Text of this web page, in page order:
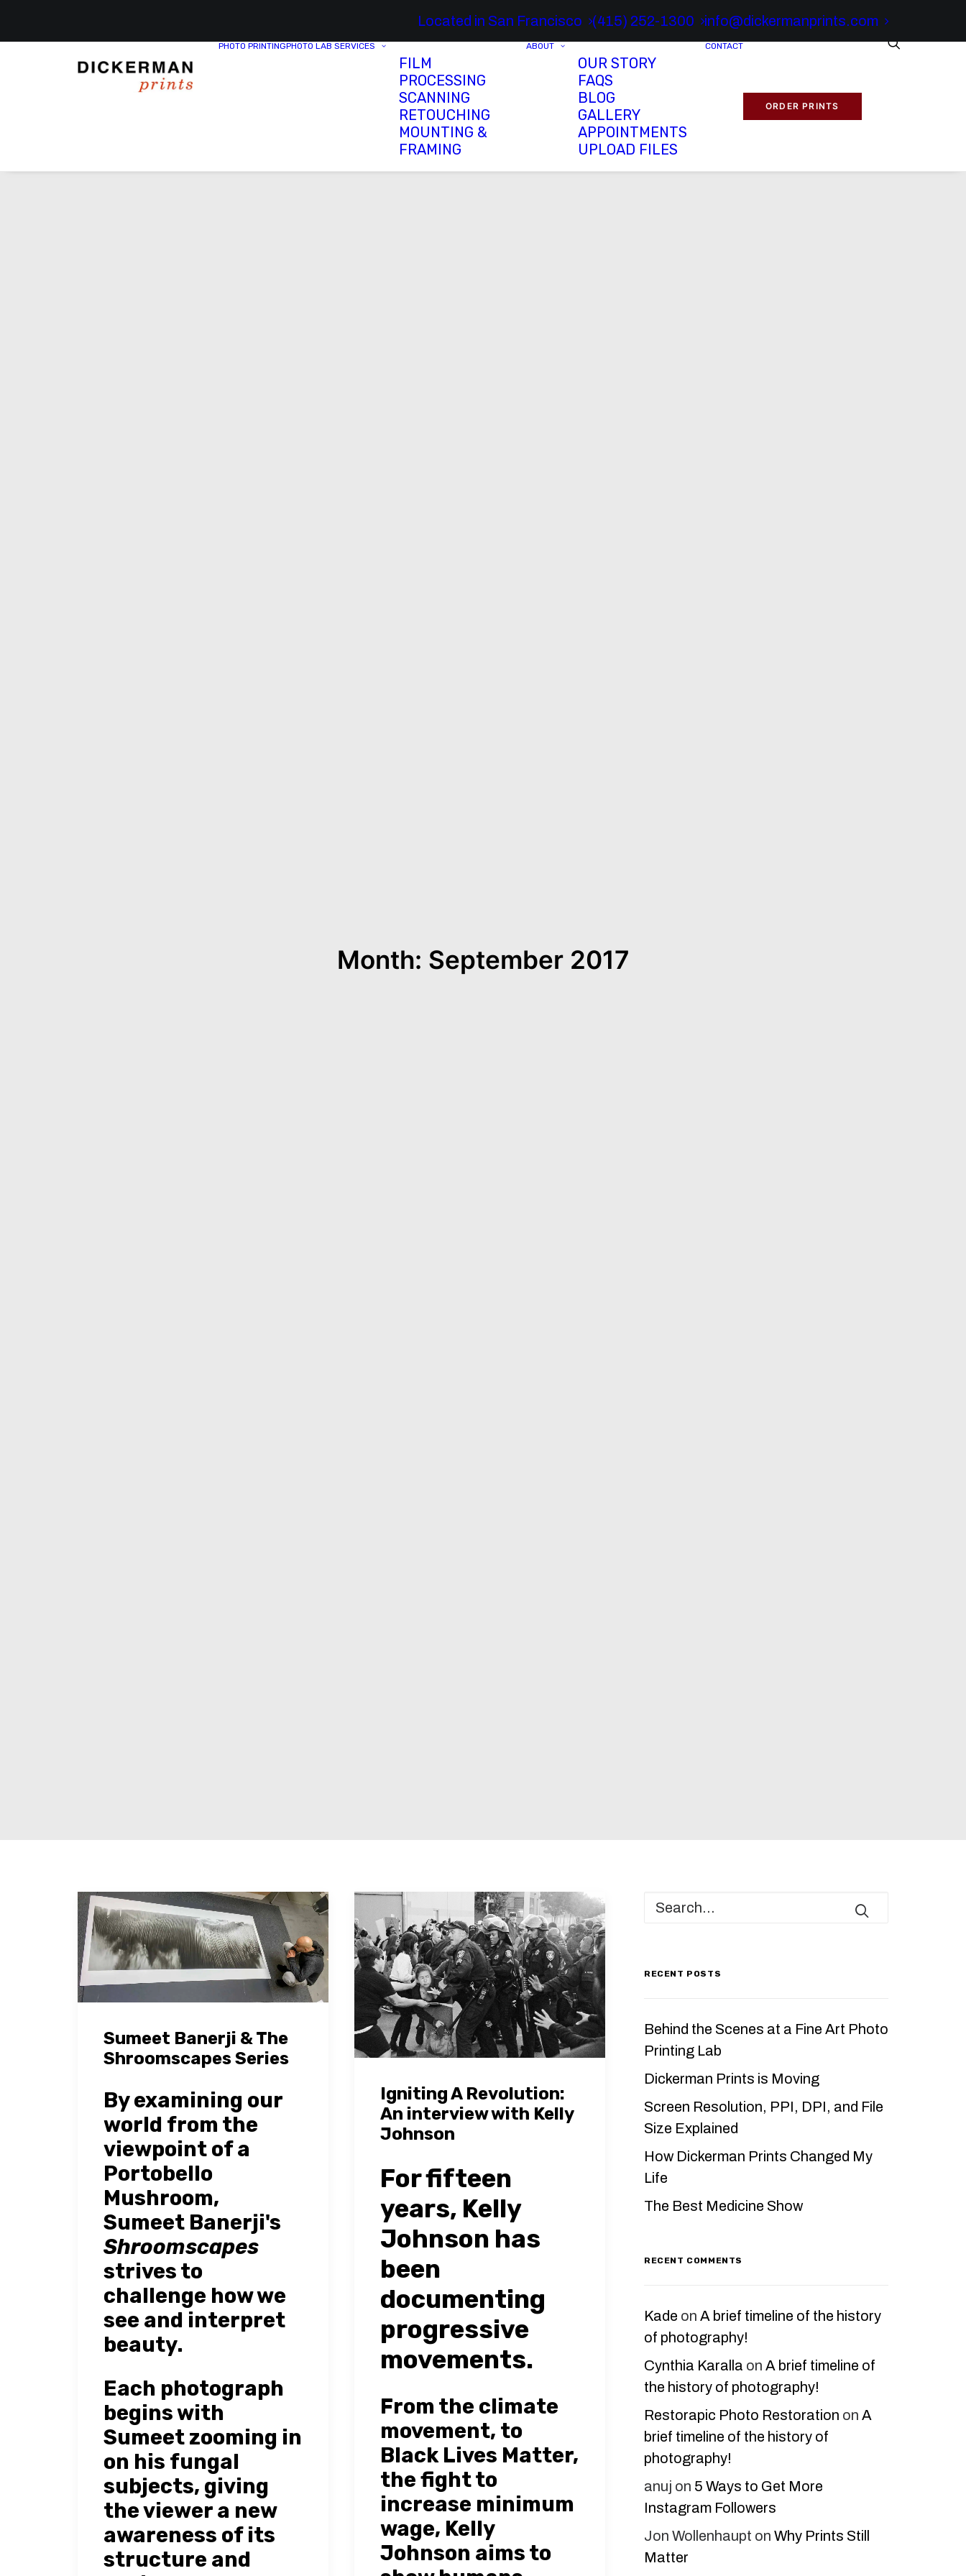
Located in San Francisco (415) 252-1300 info@dickermanprints.com
PHOTO PRINTINGPHOTO LAB SERVICES
FILM
PROCESSING
SCANNING
RETOUCHING
MOUNTING &
FRAMING
ABOUT
OUR STORY
FAQS
BLOG
GALLERY
APPOINTMENTS
UPLOAD FILES
CONTACT
ORDER PRINTS
Month: September 2017
Sumeet Banerji & The
Shroomscapes Series
By examining our
world from the
viewpoint of a
Portobello
Mushroom,
Sumeet Banerji's
Shroomscapes
strives to
challenge how we
see and interpret
beauty.
Each photograph
begins with
Sumeet zooming in
on his fungal
subjects, giving
the viewer a new
awareness of its
structure and
Igniting A Revolution:
An interview with Kelly
Johnson
For fifteen
years, Kelly
Johnson has
been
documenting
progressive
movements.
From the climate
movement, to
Black Lives Matter,
the fight to
increase minimum
wage, Kelly
Johnson aims to
RECENT POSTS
Behind the Scenes at a Fine Art Photo
Printing Lab
Dickerman Prints is Moving
Screen Resolution, PPI, DPI, and File
Size Explained
How Dickerman Prints Changed My
Life
The Best Medicine Show
RECENT COMMENTS
Kade on A brief timeline of the history
of photography!
Cynthia Karalla on A brief timeline of
the history of photography!
Restorapic Photo Restoration on A
brief timeline of the history of
photography!
anuj on 5 Ways to Get More
Instagram Followers
Jon Wollenhaupt on Why Prints Still
Matter